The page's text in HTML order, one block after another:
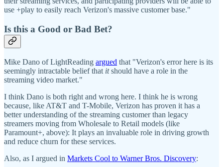
use +play to easily reach Verizon's massive customer base."
Is this a Good or Bad Bet?
Mike Dano of LightReading argued that "Verizon's error here is its
seemingly intractable belief that itshould have a role in the
streaming video market."
I think Dano is both right and wrong here. I think he is wrong
because, like AT&T and T-Mobile, Verizon has proven it has a
better understanding of the streaming customer than legacy
streamers moving from Wholesale to Retail models (like
Paramount+, above): It plays an invaluable role in driving growth
and reduce churn for these services.
Also, as I argued in Markets Cool to Warner Bros. Discovery: